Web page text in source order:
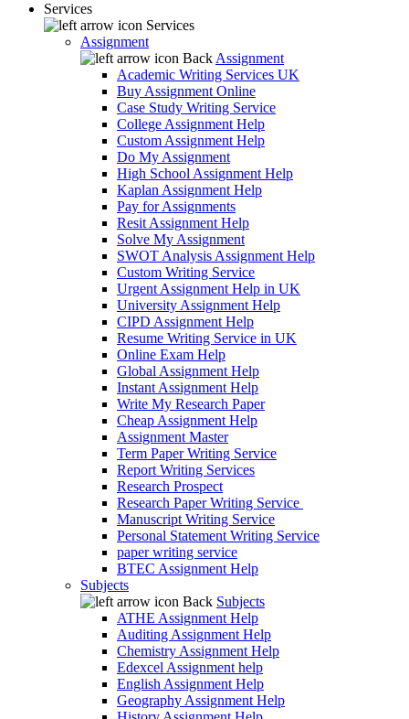
Services
Services
Assignment
Back Assignment
Academic Writing Services UK
Buy Assignment Online
Case Study Writing Service
College Assignment Help
Custom Assignment Help
Do My Assignment
High School Assignment Help
Kaplan Assignment Help
Pay for Assignments
Resit Assignment Help
Solve My Assignment
SWOT Analysis Assignment Help
Custom Writing Service
Urgent Assignment Help in UK
University Assignment Help
CIPD Assignment Help
Resume Writing Service in UK
Online Exam Help
Global Assignment Help
Instant Assignment Help
Write My Research Paper
Cheap Assignment Help
Assignment Master
Term Paper Writing Service
Report Writing Services
Research Prospect
Research Paper Writing Service
Manuscript Writing Service
Personal Statement Writing Service
paper writing service
BTEC Assignment Help
Subjects
Back Subjects
ATHE Assignment Help
Auditing Assignment Help
Chemistry Assignment Help
Edexcel Assignment help
English Assignment Help
Geography Assignment Help